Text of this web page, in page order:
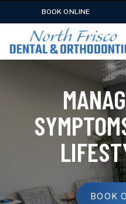
BOOK ONLINE
BOOK